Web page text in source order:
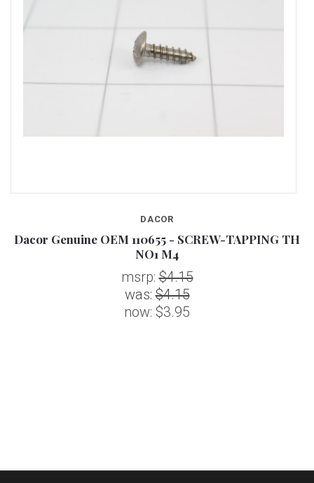
DACOR
Dacor Genuine OEM 110655 - SCREW-TAPPING TH
NO1 M4
msrp:$4.15
was:$4.15
now: $3.95